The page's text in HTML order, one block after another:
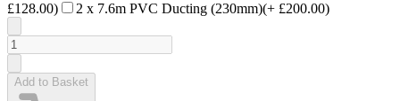
£128.00) 2 x 7.6m PVC Ducting (230mm)(+ £200.00)
Add to Basket